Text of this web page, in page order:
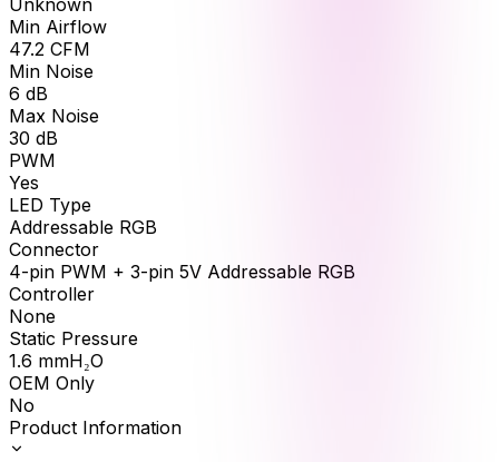
Unknown
Min Airflow
47.2 CFM
Min Noise
6 dB
Max Noise
30 dB
PWM
Yes
LED Type
Addressable RGB
Connector
4-pin PWM + 3-pin 5V Addressable RGB
Controller
None
Static Pressure
1.6 mmH₂O
OEM Only
No
Product Information